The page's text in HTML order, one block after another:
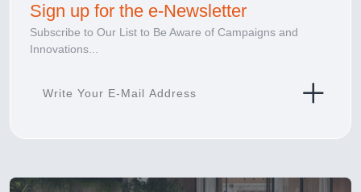
Sign up for the e-Newsletter
Subscribe to Our List to Be Aware of Campaigns and
Innovations...